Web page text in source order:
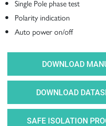
Single Pole phase test
Polarity indication
Auto power on/off
DOWNLOAD
DOWNLOAD
SAFE ISOLATION